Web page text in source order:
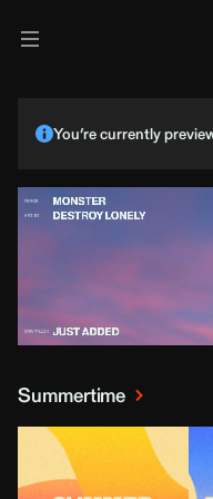
You’re currently
Summertime